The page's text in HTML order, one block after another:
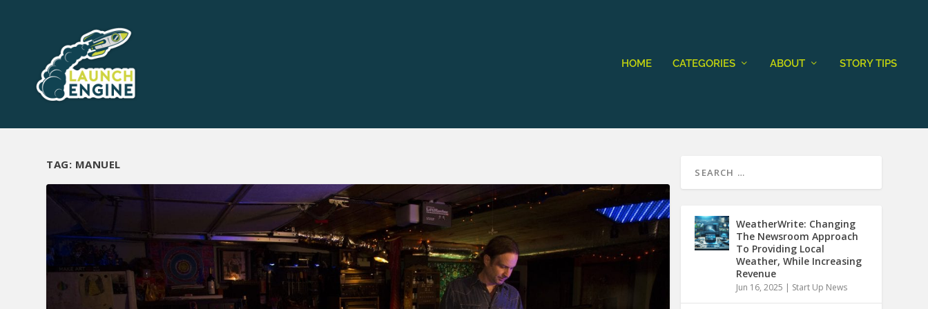
HOME CATEGORIES ABOUT STORY TIPS
TAG: MANUEL
WeatherWrite: Changing
The Newsroom Approach
To Providing Local
Weather, While Increasing
Revenue
Jun 16, 2025 | Start Up News